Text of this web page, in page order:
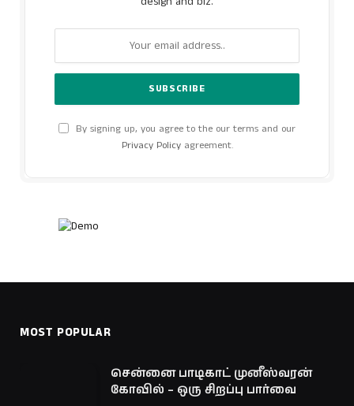
By signing up, you agree to the our terms and our
Privacy Policyagreement.
MOST POPULAR
சென்னை பாடிகாட் முனீஸ்வரன்
கோவில் – ஒரு சிறப்பு பார்வை